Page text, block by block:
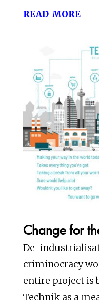
read more
Change for
De-
criminocracy
entire project is
Technik as a